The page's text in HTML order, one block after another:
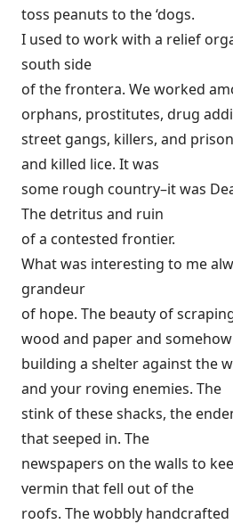
toss peanuts to the ‘dogs.
I used to work with a relief
south side
of the frontera. We worked
orphans, prostitutes, drug
street gangs, killers, and
and killed lice. It was
some rough country–it was
The detritus and ruin
of a contested frontier.
What was interesting to me
grandeur
of hope. The beauty of
wood and paper and somehow
building a shelter against the
and your roving enemies. The
stink of these shacks, the
that seeped in. The
newspapers on the walls to
vermin that fell out of the
roofs. The wobbly